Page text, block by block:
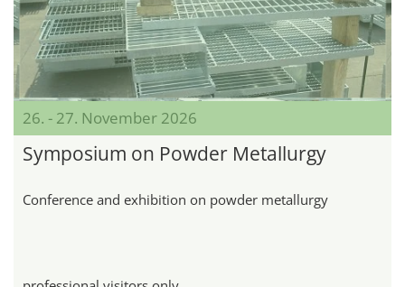
26. - 27. November 2026
Symposium on Powder Metallurgy
Conference and exhibition on powder metallurgy